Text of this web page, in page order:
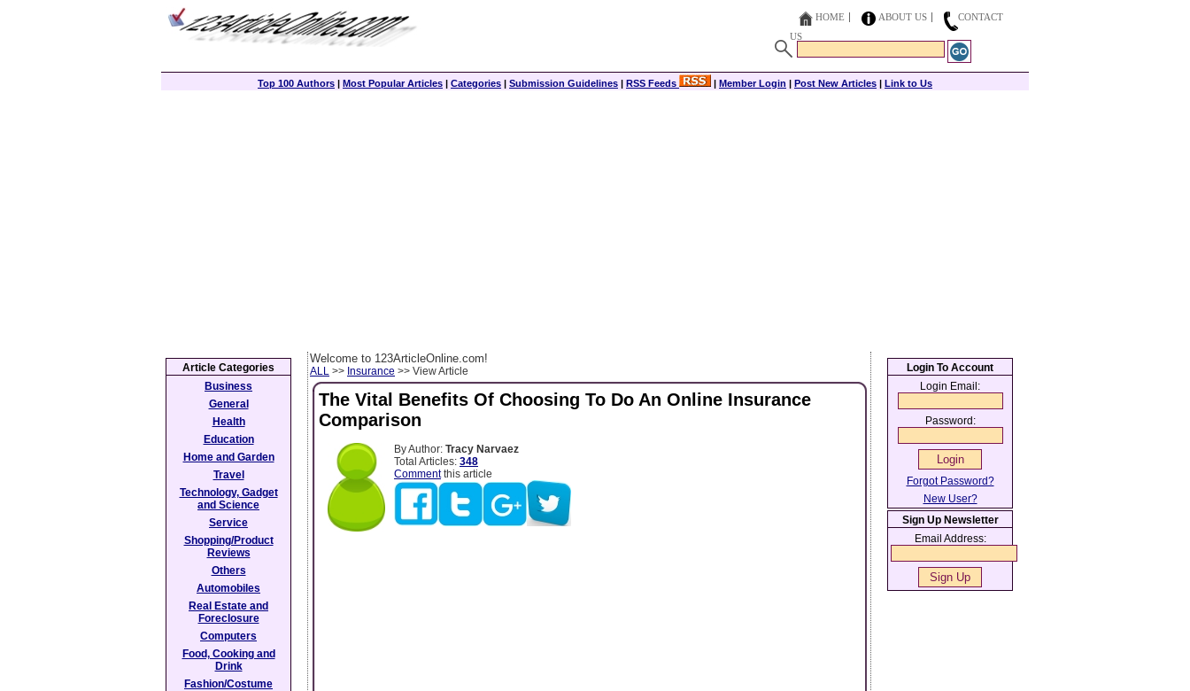
HOME ABOUT US
CONTACT
US
Top 100 Authors | Most Popular Articles | Categories | Submission Guidelines | RSS Feeds | Member Login | Post New Articles | Link to Us
Welcome to 123ArticleOnline.com!
ALL >> Insurance >> View Article
The Vital Benefits Of Choosing To Do An Online Insurance
Comparison
By Author: Tracy Narvaez
Total Articles: 348
Commentthis article
Article Categories
Business
General
Health
Education
Home and Garden
Travel
Technology, Gadget
and Science
Service
Shopping/Product
Reviews
Others
Automobiles
Real Estate and
Foreclosure
Computers
Food, Cooking and
Drink
Fashion/Costume
Login To Account
Login Email:
Password:
Forgot Password?
New User?
Sign Up Newsletter
Email Address: